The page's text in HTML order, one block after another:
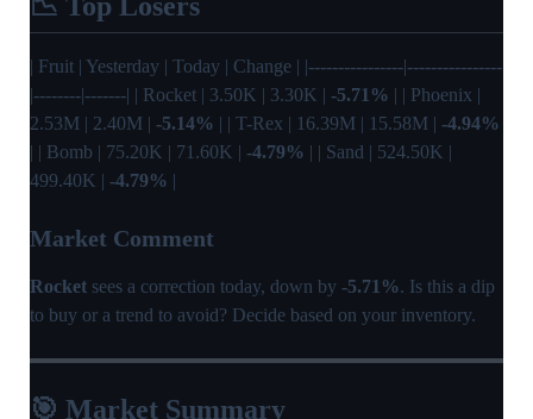
| Fruit | Yesterday | Today | Change | |----------------|----------------
|--------|-------| | Rocket | 3.50K | 3.30K | -5.71% | | Phoenix |
2.53M | 2.40M | -5.14% | | T-Rex | 16.39M | 15.58M | -4.94%
| | Bomb | 75.20K | 71.60K | -4.79% | | Sand | 524.50K |
499.40K | -4.79% |
Market Comment
Rocket sees a correction today, down by -5.71%. Is this a dip
to buy or a trend to avoid? Decide based on your inventory.
🎯 Market Summary